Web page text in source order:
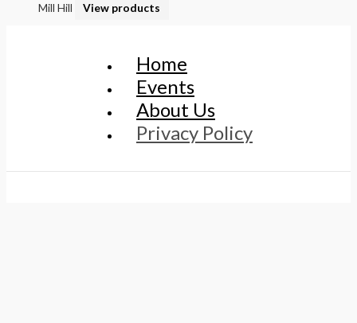
Mill Hill View products
Home
Events
About Us
Privacy Policy